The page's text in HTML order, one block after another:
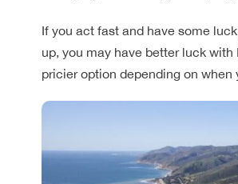
If you act fast and have some
up, you may have better luck
pricier option depending on when